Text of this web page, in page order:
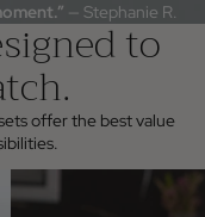
— Stephanie R.
to
offer the best value
Servingware & Gifting sets